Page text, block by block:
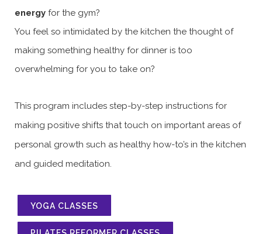
energy for the gym?
You feel so intimidated by the kitchen the thought of
making something healthy for dinner is too
overwhelming for you to take on?
This program includes step-by-step instructions for
making positive shifts that touch on important areas of
personal growth such as healthy how-to’s in the kitchen
and guided meditation.
YOGA CLASSES